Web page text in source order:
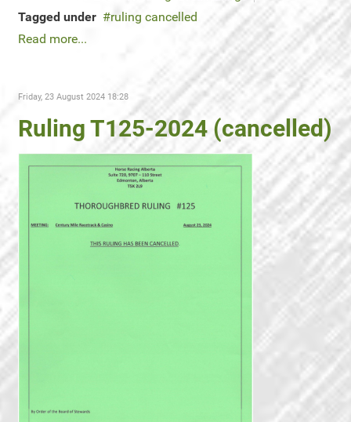
Tagged under
ruling cancelled
Read more...
Friday, 23 August 2024 18:28
Ruling T125-2024 (cancelled)